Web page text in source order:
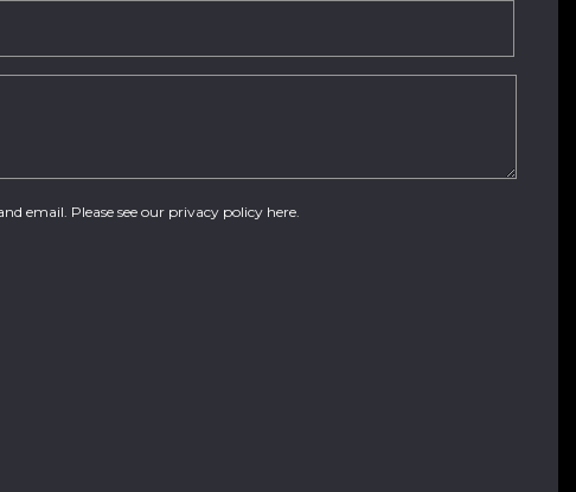
email. Please see our privacy policy here